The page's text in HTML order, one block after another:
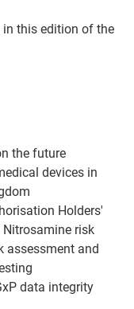
in this edition of the
the future
devices in
Holders'
risk
assessment and
data integrity